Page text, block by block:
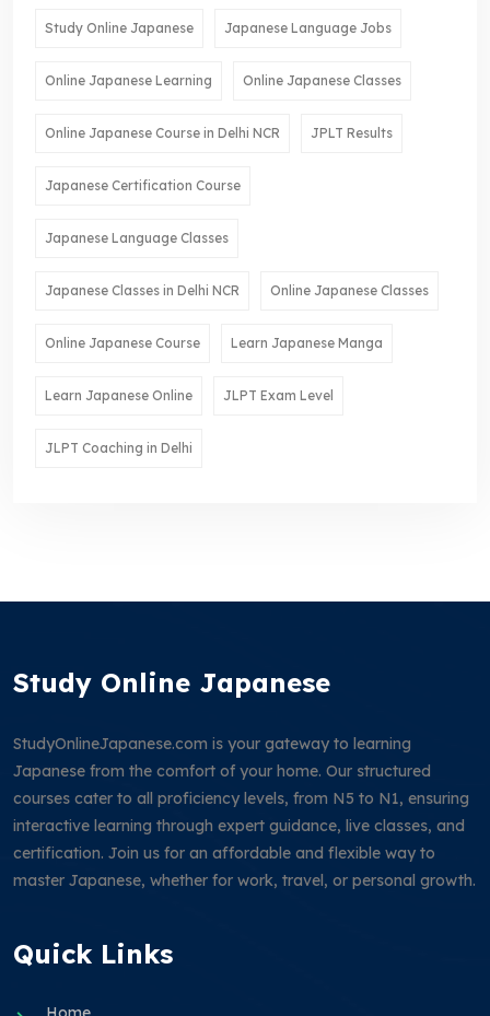
Study Online Japanese Japanese Language Jobs
Online Japanese Learning Online Japanese Classes
Online Japanese Course in Delhi NCR JPLT Results
Japanese Certification Course
Japanese Language Classes
Japanese Classes in Delhi NCR Online Japanese Classes
Online Japanese Course Learn Japanese Manga
Learn Japanese Online JLPT Exam Level
JLPT Coaching in Delhi
Study Online Japanese
StudyOnlineJapanese.com is your gateway to learning
Japanese from the comfort of your home. Our structured
courses cater to all proficiency levels, from N5 to N1, ensuring
interactive learning through expert guidance, live classes, and
certification. Join us for an affordable and flexible way to
master Japanese, whether for work, travel, or personal growth.
Quick Links